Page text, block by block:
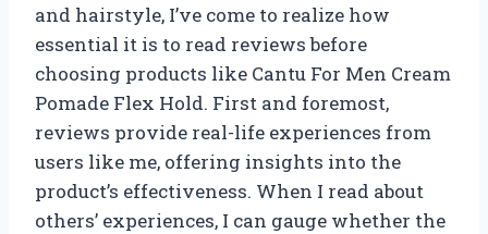
and hairstyle, I’ve come to realize how
essential it is to read reviews before
choosing products like Cantu For Men Cream
Pomade Flex Hold. First and foremost,
reviews provide real-life experiences from
users like me, offering insights into the
product’s effectiveness. When I read about
others’ experiences, I can gauge whether the